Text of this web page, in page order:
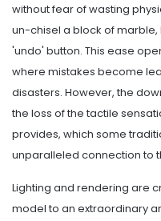
without fear of wasting
un-chisel a block of marble,
'undo' button. This ease
where mistakes become
disasters. However, the
the loss of the tactile
provides, which some
unparalleled connection to
Lighting and rendering are
model to an extraordinary